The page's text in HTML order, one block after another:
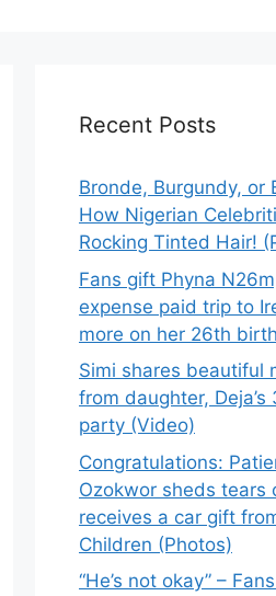
Recent Posts
Bronde, Burgundy, or
How Nigerian
Rocking Tinted Hair!
Fans gift Phyna
expense paid trip to
more on her 26th
Simi shares beautiful
from daughter,
party (Video)
Congratulations:
Ozokwor sheds tears
receives a car gift
Children (Photos)
“He’s not okay” –